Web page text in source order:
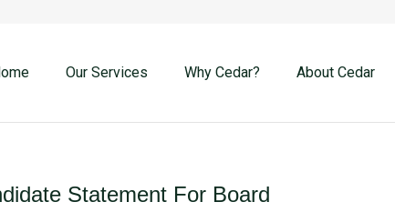
Our Services Why Cedar? About Cedar
Statement For Board